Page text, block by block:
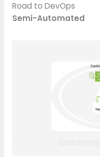
Road to DevOps
Semi-Automated